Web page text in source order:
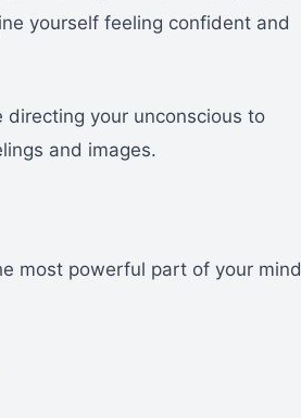
yourself feeling confident and
your unconscious to
and images.
most powerful part of your mind